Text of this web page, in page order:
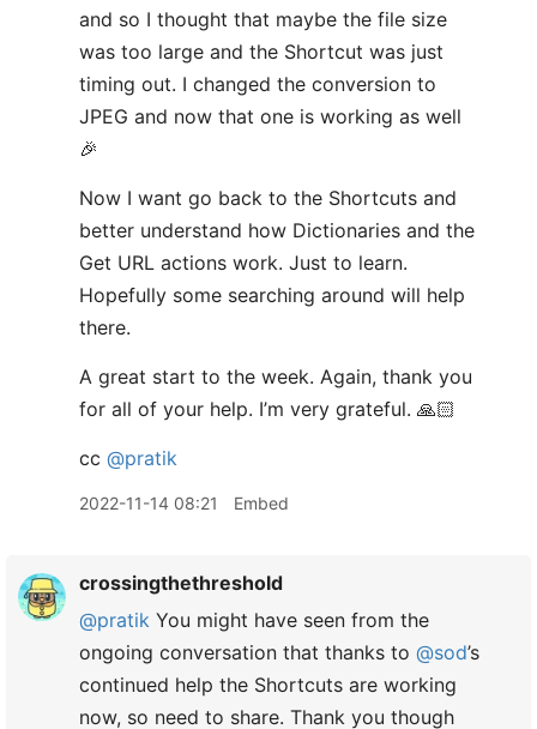
and so I thought that maybe the file size
was too large and the Shortcut was just
timing out. I changed the conversion to
JPEG and now that one is working as well
🎉
Now I want go back to the Shortcuts and
better understand how Dictionaries and the
Get URL actions work. Just to learn.
Hopefully some searching around will help
there.
A great start to the week. Again, thank you
for all of your help. I’m very grateful. 🙏🏻
cc @pratik
2022-11-14 08:21 Embed
crossingthethreshold
@pratik You might have seen from the
ongoing conversation that thanks to @sod’s
continued help the Shortcuts are working
now, so need to share. Thank you though